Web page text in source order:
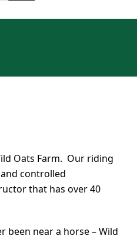
Oats Farm. Our riding
controlled
that has over 40
been near a horse – Wild